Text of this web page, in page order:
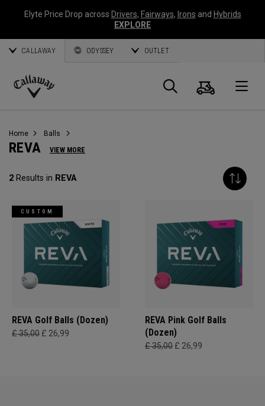
Elyte Price Drop across Drivers, Fairways, Irons and Hybrids
EXPLORE
CALLAWAY ODYSSEY OUTLET
Callaway
Search
Cart
Home Balls
REVA VIEW MORE
2 Results in REVA
CUSTOM
REVA Golf Balls (Dozen)
£ 35,00 £ 26,99
REVA Pink Golf Balls
(Dozen)
£ 35,00 £ 26,99